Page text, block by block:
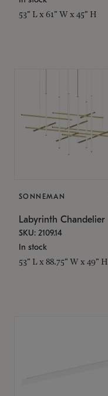
53" L x 61" W x 45" H
SONNEMAN
Labyrinth Chandelier
SKU: 2109.14
In stock
53" L x 88.75" W x 49" H